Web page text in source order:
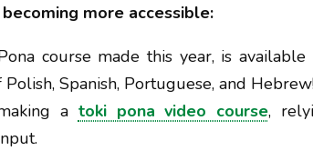
more accessible:
course made this year, is
Spanish, Portuguese, and
a toki pona video course,